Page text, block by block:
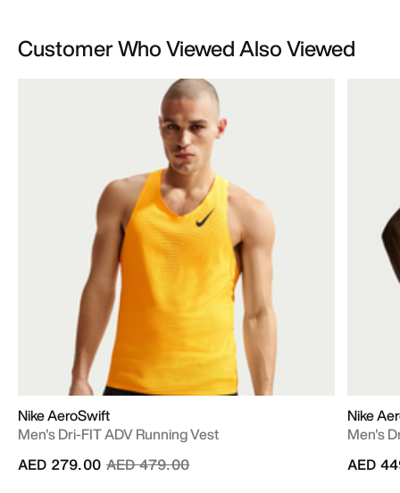
Customer Who Viewed Also Viewed
Nike AeroSwift
Men's Dri-FIT ADV Running Vest
Price reduced from
AED 479.00to
AED 279.00
Nike
Men's
AED